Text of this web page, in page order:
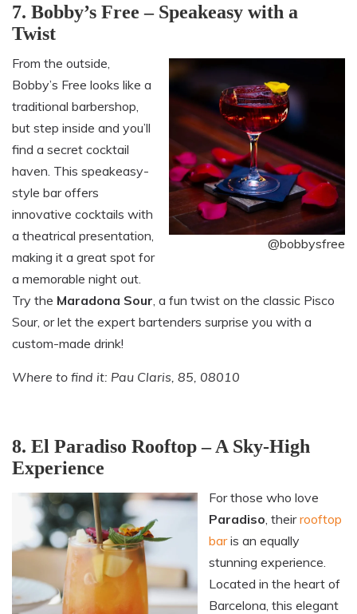
7. Bobby’s Free – Speakeasy with a
Twist
@bobbysfree
From the outside,
Bobby’s Free looks like a
traditional barbershop,
but step inside and you’ll
find a secret cocktail
haven. This speakeasy-
style bar offers
innovative cocktails with
a theatrical presentation,
making it a great spot for
a memorable night out.
Try the Maradona Sour , a fun twist on the classic Pisco
Sour, or let the expert bartenders surprise you with a
custom-made drink!
Where to find it: Pau Claris, 85, 08010
8. El Paradiso Rooftop – A Sky-High
Experience
For those who love
Paradiso , theirrooftop
baris an equally
stunning experience.
Located in the heart of
Barcelona, this elegant